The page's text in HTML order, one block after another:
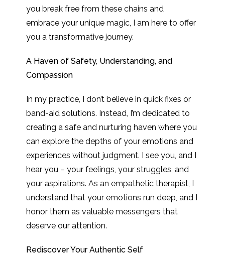
you break free from these chains and
embrace your unique magic, I am here to offer
you a transformative journey.
A Haven of Safety, Understanding, and
Compassion
In my practice, I don’t believe in quick fixes or
band-aid solutions. Instead, I’m dedicated to
creating a safe and nurturing haven where you
can explore the depths of your emotions and
experiences without judgment. I see you, and I
hear you – your feelings, your struggles, and
your aspirations. As an empathetic therapist, I
understand that your emotions run deep, and I
honor them as valuable messengers that
deserve our attention.
Rediscover Your Authentic Self